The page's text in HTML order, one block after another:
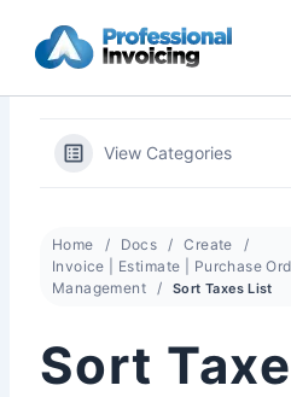
content
View Categories
Home Docs
Create
Invoice | Estimate | Purchase
Management
Sort Taxes List
Sort